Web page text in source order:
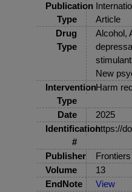
Publication
Type
Article
Drug
Type
Alcohol,
New
Intervention
Type
Harm
Date
2025
Identification
#
https://
Publisher
Volume
13
EndNote
View